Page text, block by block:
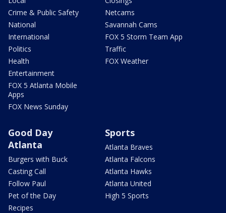
Crime & Public Safety
National
International
Politics
Health
Entertainment
FOX 5 Atlanta Mobile
Apps
FOX News Sunday
Netcams
Savannah Cams
FOX 5 Storm Team App
Traffic
FOX Weather
Good Day
Atlanta
Burgers with Buck
Casting Call
Follow Paul
Pet of the Day
Recipes
Sports
Atlanta Braves
Atlanta Falcons
Atlanta Hawks
Atlanta United
High 5 Sports